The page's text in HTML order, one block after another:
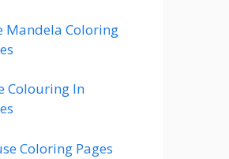
Mandela Coloring
Colouring In
Coloring Pages